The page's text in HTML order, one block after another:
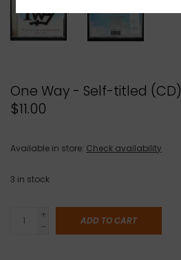
One Way - Self-titled (CD)
$11.00
Available in store: Check availability
3 in stock
+
-
ADD TO CART